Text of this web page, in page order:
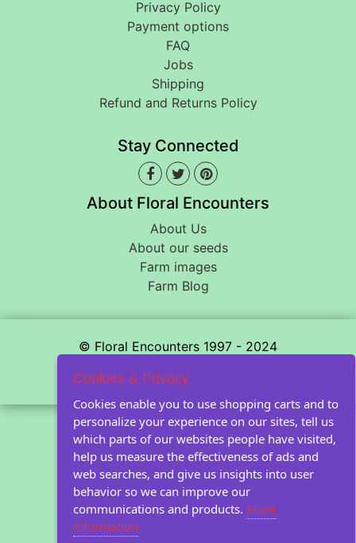
Privacy Policy
Payment options
FAQ
Jobs
Shipping
Refund and Returns Policy
Stay Connected
About Floral Encounters
About Us
About our seeds
Farm images
Farm Blog
© Floral Encounters 1997 - 2024
Privacy statement
Cookies & Privacy
Cookies enable you to use shopping carts and to
personalize your experience on our sites, tell us
which parts of our websites people have visited,
help us measure the effectiveness of ads and
web searches, and give us insights into user
behavior so we can improve our
communications and products. More
information